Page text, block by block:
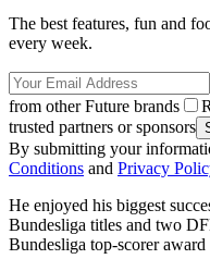
The best features, fun and
every week.
from other Future brands
trusted partners or sponsors
By submitting your
Conditions and Privacy
He enjoyed his biggest
Bundesliga titles and two
Bundesliga top-scorer